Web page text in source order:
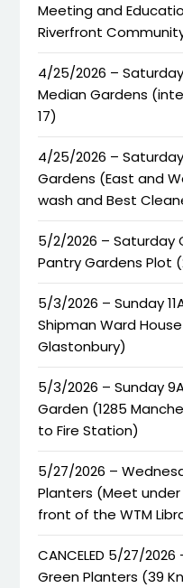
Meeting and
Riverfront
4/25/2026 – Saturday
Median Gardens
17)
4/25/2026 –
Gardens (East and
wash and Best
5/2/2026 – Saturday
Pantry Gardens Plot
5/3/2026 – Sunday
Shipman Ward
Glastonbury)
5/3/2026 – Sunday
Garden (1285
to Fire Station)
5/27/2026 –
Planters (Meet
front of the WTM
CANCELED 5/27/
Green Planters (39